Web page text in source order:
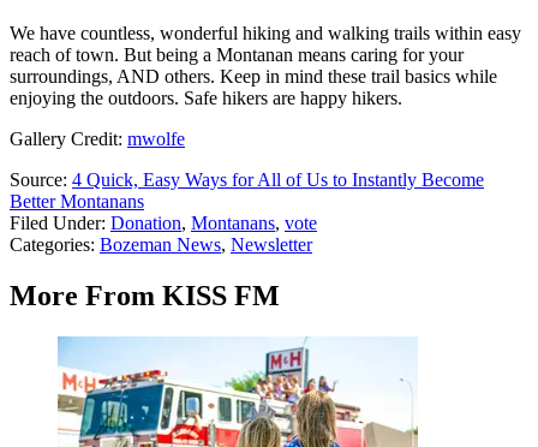
We have countless, wonderful hiking and walking trails within easy
reach of town. But being a Montanan means caring for your
surroundings, AND others. Keep in mind these trail basics while
enjoying the outdoors. Safe hikers are happy hikers.
Gallery Credit: mwolfe
Source: 4 Quick, Easy Ways for All of Us to Instantly Become
Better Montanans
Filed Under: Donation, Montanans, vote
Categories: Bozeman News, Newsletter
More From KISS FM